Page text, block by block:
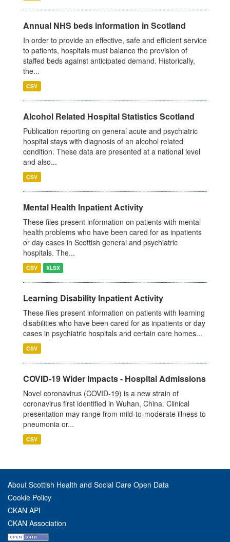
Annual NHS beds information in Scotland
In order to provide an effective, safe and efficient service
to patients, hospitals must balance the provision of
staffed beds against anticipated demand. Historically,
the...
CSV
Alcohol Related Hospital Statistics Scotland
Publication reporting on general acute and psychiatric
hospital stays with diagnosis of an alcohol related
condition. These data are presented at a national level
and also...
CSV
Mental Health Inpatient Activity
These files present information on patients with mental
health problems who have been cared for as inpatients
or day cases in Scottish general and psychiatric
hospitals. The...
CSV XLSX
Learning Disability Inpatient Activity
These files present information on patients with learning
disabilities who have been cared for as inpatients or day
cases in psychiatric hospitals and certain care homes...
CSV
COVID-19 Wider Impacts - Hospital Admissions
Novel coronavirus (COVID-19) is a new strain of
coronavirus first identified in Wuhan, China. Clinical
presentation may range from mild-to-moderate illness to
pneumonia or...
CSV
About Scottish Health and Social Care Open Data
Cookie Policy
CKAN API
CKAN Association